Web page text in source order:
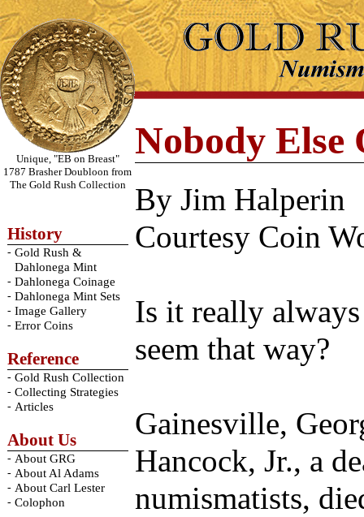
Unique, "EB on Breast"
1787 Brasher Doubloon from
The Gold Rush Collection
History
- Gold Rush &
Dahlonega Mint
- Dahlonega Coinage
- Dahlonega Mint Sets
- Image Gallery
- Error Coins
Reference
- Gold Rush Collection
- Collecting Strategies
- Articles
About Us
- About GRG
- About Al Adams
- About Carl Lester
- Colophon
Nobody Else
By Jim Halperin
Courtesy Coin
Is it really
seem that way?
Gainesville,
Hancock, Jr., a
numismatists,